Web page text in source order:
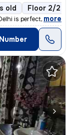
old Floor 2/2
is perfect for those
, more